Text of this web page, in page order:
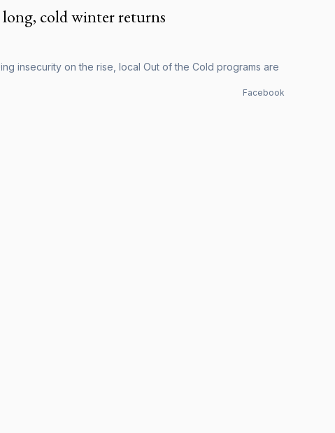
long, cold winter returns
insecurity on the rise, local Out of the Cold programs are
Facebook